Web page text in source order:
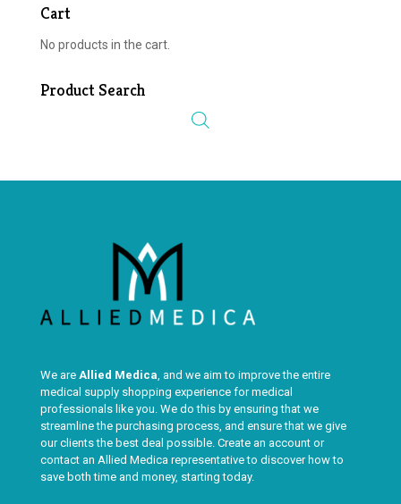
Cart
No products in the cart.
Product Search
We are Allied Medica, and we aim to improve the entire
medical supply shopping experience for medical
professionals like you. We do this by ensuring that we
streamline the purchasing process, and ensure that we give
our clients the best deal possible. Create an account or
contact an Allied Medica representative to discover how to
save both time and money, starting today.